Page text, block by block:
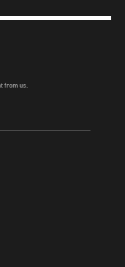
from us.